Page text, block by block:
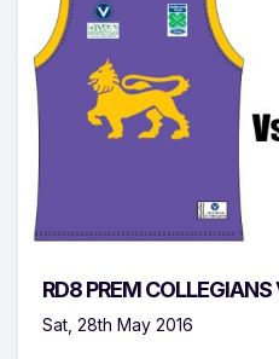
RD8 PREM COLLEGIANS
Sat, 28th May 2016